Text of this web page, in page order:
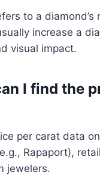
to a diamond’s
increase a
visual impact.
I find the
per carat data
Rapaport),
jewelers.